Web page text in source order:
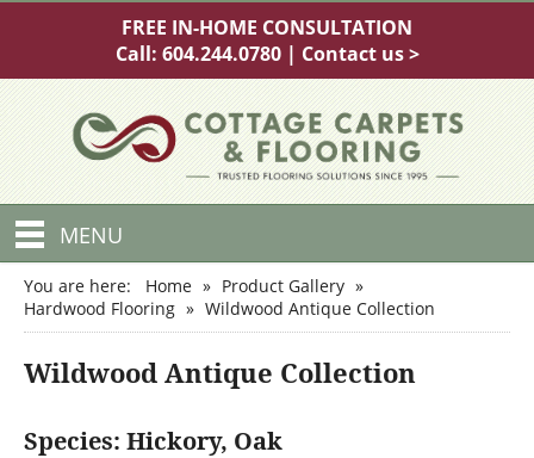
FREE IN-HOME CONSULTATION
Call: 604.244.0780| Contact us >
MENU
You are here: Home » Product Gallery »
Hardwood Flooring » Wildwood Antique Collection
Wildwood Antique Collection
Species: Hickory, Oak